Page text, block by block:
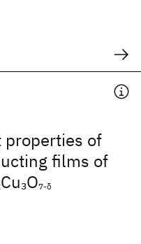
properties of
films of
Cu3O7-δ